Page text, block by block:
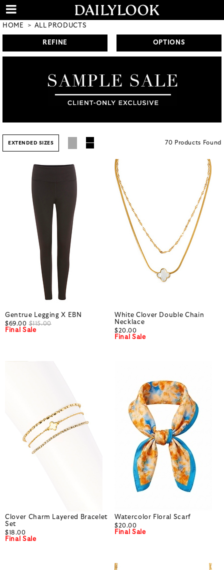
HOME ALL PRODUCTS
REFINE OPTIONS
EXTENDED SIZES 70 Products Found
Gentrue Legging X EBN
$69.00 $115.00
Final Sale
White Clover Double Chain
Necklace
$20.00
Final Sale
Clover Charm Layered Bracelet
Set
$18.00
Final Sale
Watercolor Floral Scarf
$20.00
Final Sale